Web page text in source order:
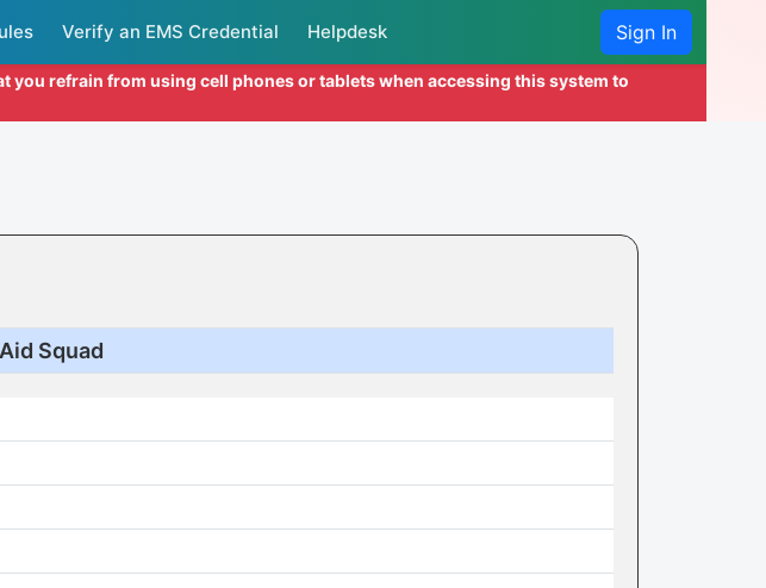
Verify an EMS Credential Helpdesk Sign In
you refrain from using cell phones or tablets when accessing this system to
Squad